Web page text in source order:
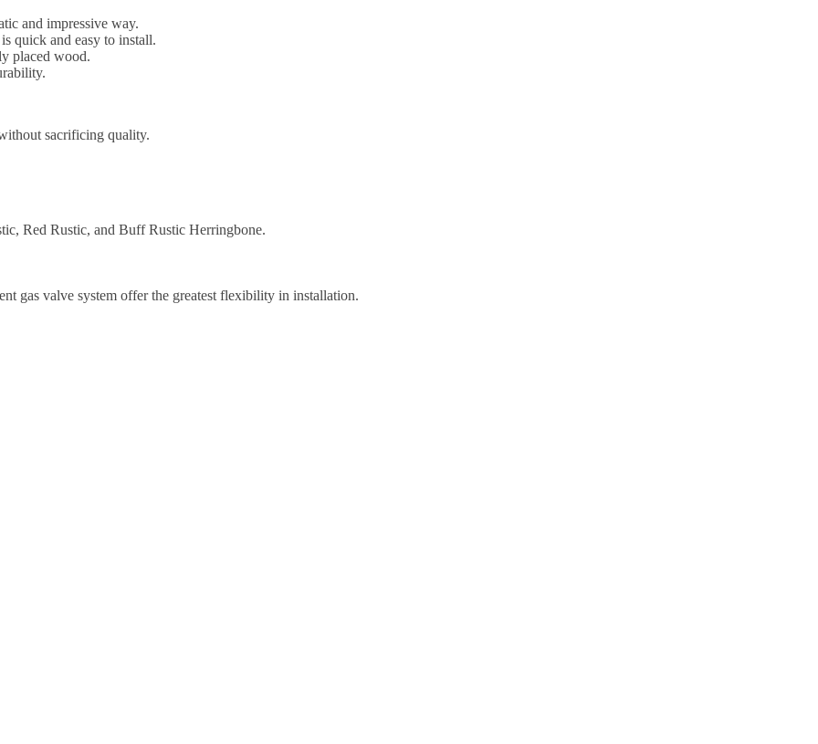
and impressive way.
quick and easy to install.
placed wood.
sacrificing quality.
Red Rustic, and Buff Rustic Herringbone.
gas valve system offer the greatest flexibility in installation.